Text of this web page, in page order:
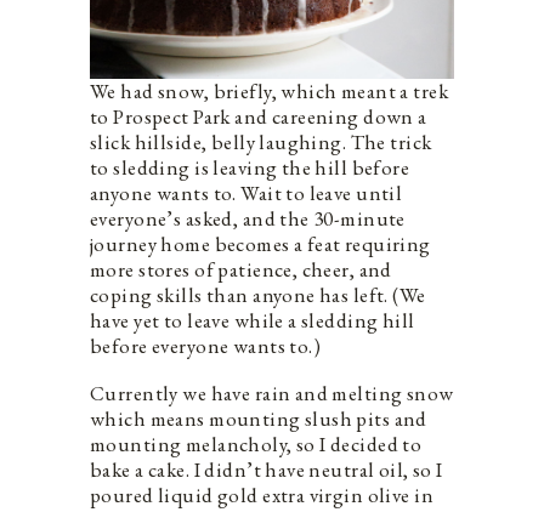
We had snow, briefly, which meant a trek
to Prospect Park and careening down a
slick hillside, belly laughing. The trick
to sledding is leaving the hill before
anyone wants to. Wait to leave until
everyone’s asked, and the 30-minute
journey home becomes a feat requiring
more stores of patience, cheer, and
coping skills than anyone has left. (We
have yet to leave while a sledding hill
before everyone wants to.)
Currently we have rain and melting snow
which means mounting slush pits and
mounting melancholy, so I decided to
bake a cake. I didn’t have neutral oil, so I
poured liquid gold extra virgin olive in